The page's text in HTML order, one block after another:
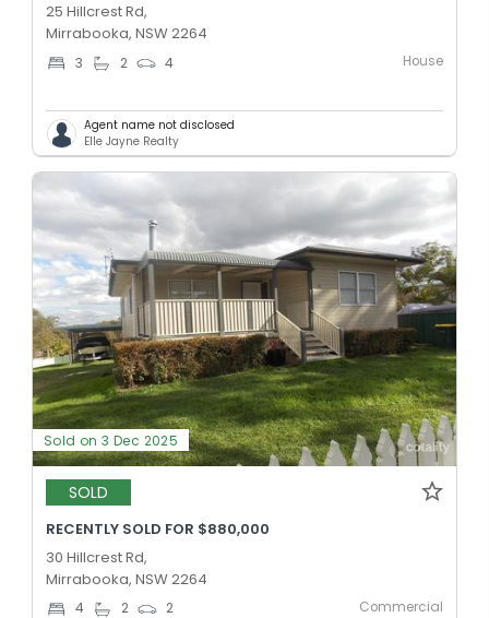
25 Hillcrest Rd,
Mirrabooka, NSW 2264
3 2 4 House
Agent name not disclosed
Elle Jayne Realty
Sold on 3 Dec 2025
SOLD
RECENTLY SOLD FOR $880,000
30 Hillcrest Rd,
Mirrabooka, NSW 2264
4 2 2 Commercial